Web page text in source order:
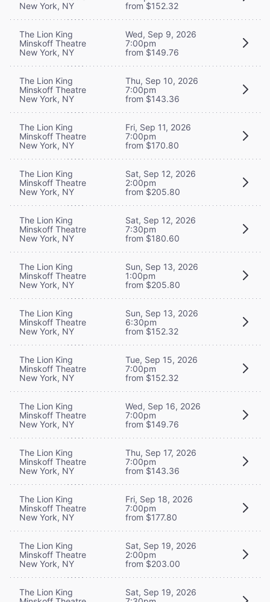
New York, NY
from $152.32
The Lion King
Minskoff Theatre
New York, NY
Wed, Sep 9, 2026
7:00pm
from $149.76
The Lion King
Minskoff Theatre
New York, NY
Thu, Sep 10, 2026
7:00pm
from $143.36
The Lion King
Minskoff Theatre
New York, NY
Fri, Sep 11, 2026
7:00pm
from $170.80
The Lion King
Minskoff Theatre
New York, NY
Sat, Sep 12, 2026
2:00pm
from $205.80
The Lion King
Minskoff Theatre
New York, NY
Sat, Sep 12, 2026
7:30pm
from $180.60
The Lion King
Minskoff Theatre
New York, NY
Sun, Sep 13, 2026
1:00pm
from $205.80
The Lion King
Minskoff Theatre
New York, NY
Sun, Sep 13, 2026
6:30pm
from $152.32
The Lion King
Minskoff Theatre
New York, NY
Tue, Sep 15, 2026
7:00pm
from $152.32
The Lion King
Minskoff Theatre
New York, NY
Wed, Sep 16, 2026
7:00pm
from $149.76
The Lion King
Minskoff Theatre
New York, NY
Thu, Sep 17, 2026
7:00pm
from $143.36
The Lion King
Minskoff Theatre
New York, NY
Fri, Sep 18, 2026
7:00pm
from $177.80
The Lion King
Minskoff Theatre
New York, NY
Sat, Sep 19, 2026
2:00pm
from $203.00
The Lion King
Sat, Sep 19, 2026